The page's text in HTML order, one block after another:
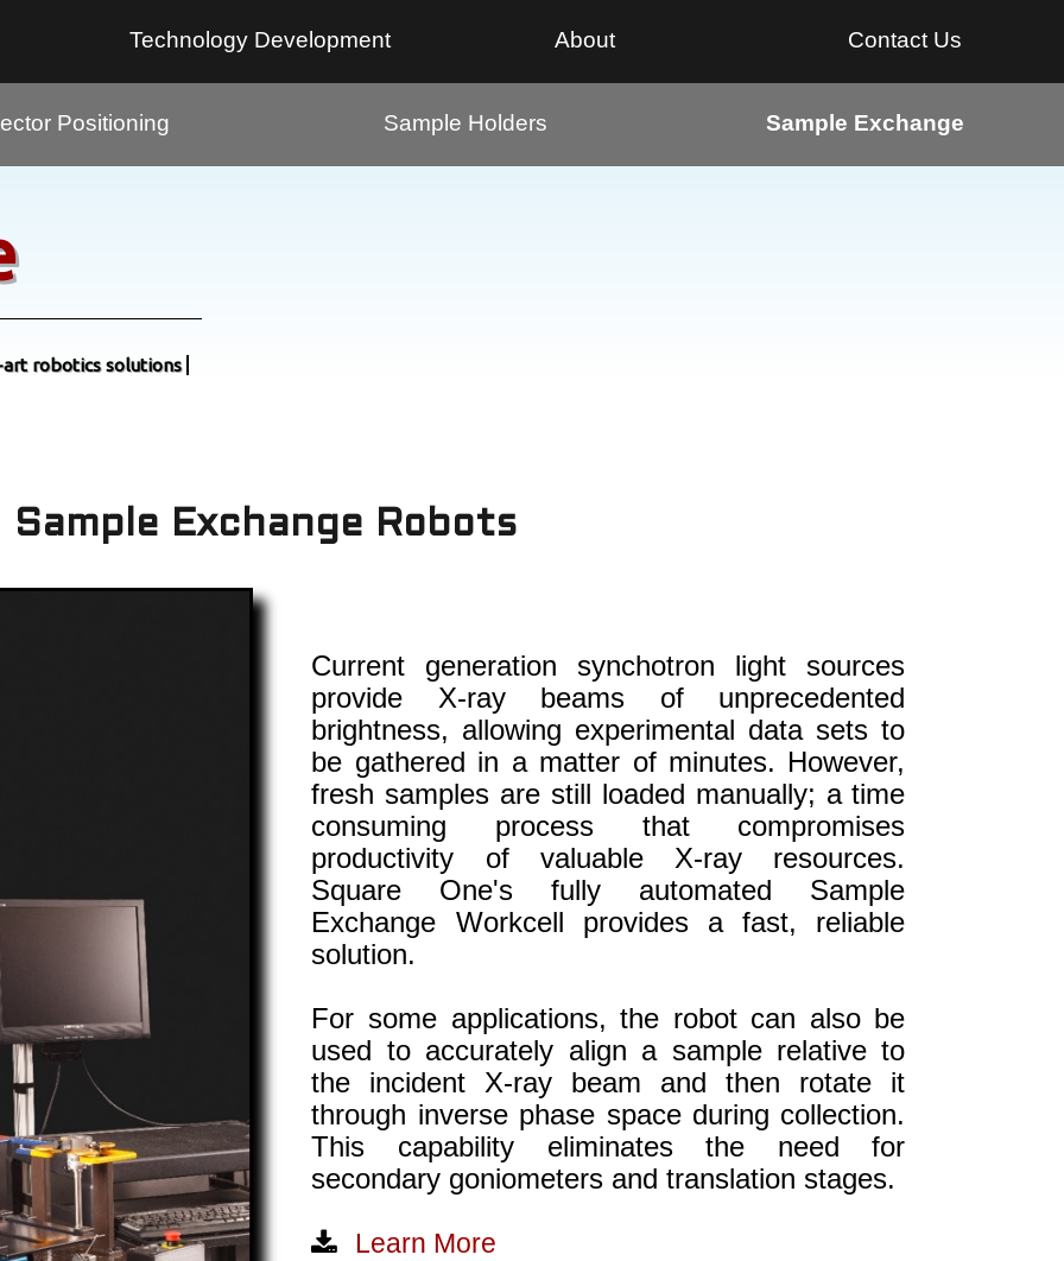
Technology Development About Contact Us
Positioning Sample Holders Sample Exchange
robotics solutions
Sample Exchange Robots
Current generation synchotron light sources
provide X-ray beams of unprecedented
brightness, allowing experimental data sets to
be gathered in a matter of minutes. However,
fresh samples are still loaded manually; a time
consuming process that compromises
productivity of valuable X-ray resources.
Square One's fully automated Sample
Exchange Workcell provides a fast, reliable
solution.
For some applications, the robot can also be
used to accurately align a sample relative to
the incident X-ray beam and then rotate it
through inverse phase space during collection.
This capability eliminates the need for
secondary goniometers and translation stages.
Learn More